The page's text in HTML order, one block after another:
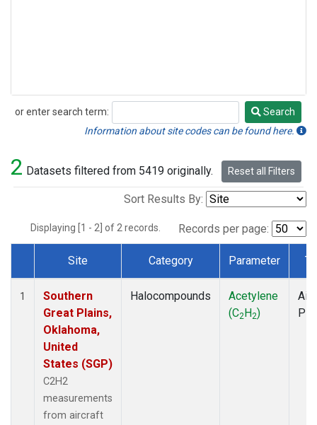
or enter search term:
Search
Search
Information about site codes can be found here.
2 Datasets filtered from 5419 originally. Reset all Filters
Sort Results By:
Displaying [1 - 2] of 2 records. Records per page:
Dataset Number
Site Category Parameter
1
Southern
Great Plains,
Oklahoma,
United
States (SGP)
C2H2
measurements
from aircraft
Halocompounds
Acetylene
(C2H2)